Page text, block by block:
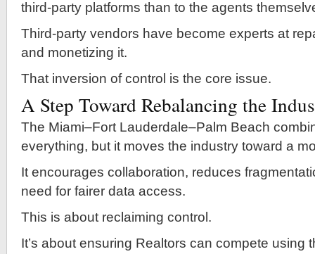
third-party platforms than to the agents
Third-party vendors have become experts at
and monetizing it.
That inversion of control is the core issue.
A Step Toward Rebalancing the
The Miami–Fort Lauderdale–Palm Beach
everything, but it moves the industry toward a
It encourages collaboration, reduces
need for fairer data access.
This is about reclaiming control.
It’s about ensuring Realtors can compete using